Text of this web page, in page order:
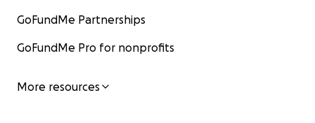
GoFundMe Partnerships
GoFundMe Pro for nonprofits
More resources